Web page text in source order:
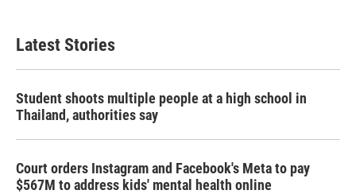
Latest Stories
Student shoots multiple people at a high school in
Thailand, authorities say
Court orders Instagram and Facebook's Meta to pay
$567M to address kids' mental health online